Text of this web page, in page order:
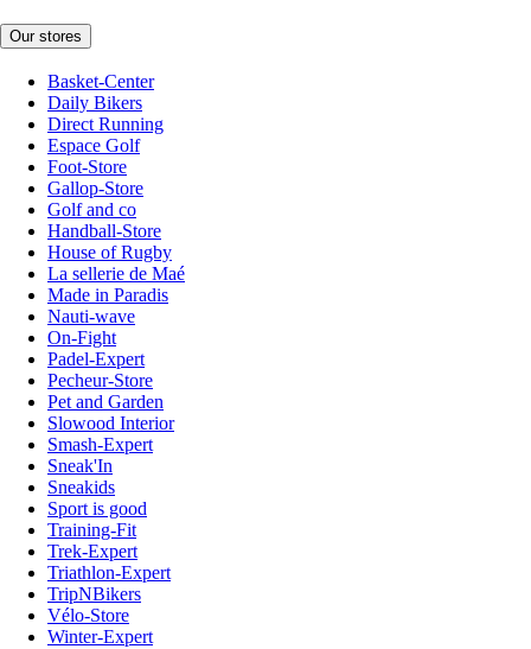
Our stores
Basket-Center
Daily Bikers
Direct Running
Espace Golf
Foot-Store
Gallop-Store
Golf and co
Handball-Store
House of Rugby
La sellerie de Maé
Made in Paradis
Nauti-wave
On-Fight
Padel-Expert
Pecheur-Store
Pet and Garden
Slowood Interior
Smash-Expert
Sneak'In
Sneakids
Sport is good
Training-Fit
Trek-Expert
Triathlon-Expert
TripNBikers
Vélo-Store
Winter-Expert